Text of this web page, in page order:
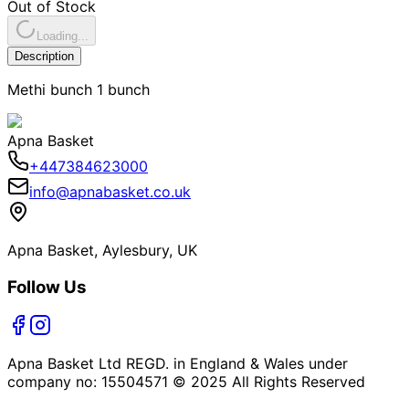
Out of Stock
Loading...
Description
Methi bunch 1 bunch
Apna Basket
+447384623000
info@apnabasket.co.uk
Apna Basket, Aylesbury, UK
Follow Us
Apna Basket Ltd REGD. in England & Wales under
company no: 15504571 © 2025 All Rights Reserved